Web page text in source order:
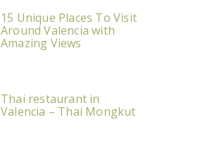
15 Unique Places To Visit
Around Valencia with
Amazing Views
Thai restaurant in
Valencia – Thai Mongkut